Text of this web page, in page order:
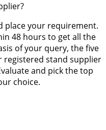
place your requirement.
48 hours to get all the
of your query, the five
registered stand supplier
and pick the top
choice.